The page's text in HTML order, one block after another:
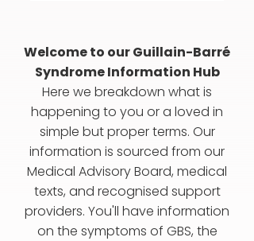
Welcome to our Guillain-Barré
Syndrome Information Hub
Here we breakdown what is
happening to you or a loved in
simple but proper terms. Our
information is sourced from our
Medical Advisory Board, medical
texts, and recognised support
providers. You'll have information
on the symptoms of GBS, the